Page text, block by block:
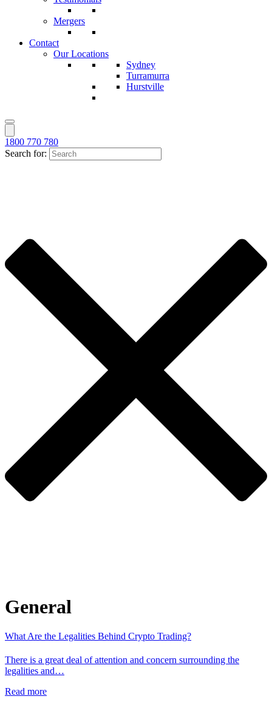
Mergers
Contact
Our Locations
Sydney
Turramurra
Hurstville
1800 770 780
Search for:
General
What Are the Legalities Behind Crypto Trading?
There is a great deal of attention and concern surrounding the
legalities and…
Read more